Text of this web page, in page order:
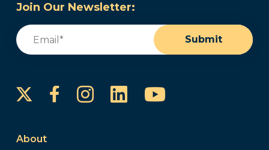
Join Our Newsletter:
Email
Submit
FacebookInstagram
LinkedInYouTube
About